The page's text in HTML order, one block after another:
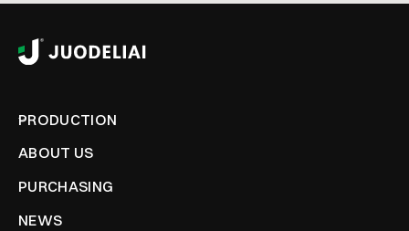
PRODUCTION
ABOUT US
PURCHASING
NEWS